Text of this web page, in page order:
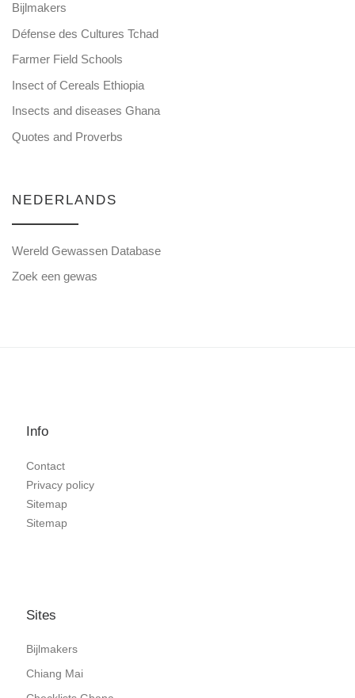
Bijlmakers
Défense des Cultures Tchad
Farmer Field Schools
Insect of Cereals Ethiopia
Insects and diseases Ghana
Quotes and Proverbs
NEDERLANDS
Wereld Gewassen Database
Zoek een gewas
Info
Contact
Privacy policy
Sitemap
Sitemap
Sites
Bijlmakers
Chiang Mai